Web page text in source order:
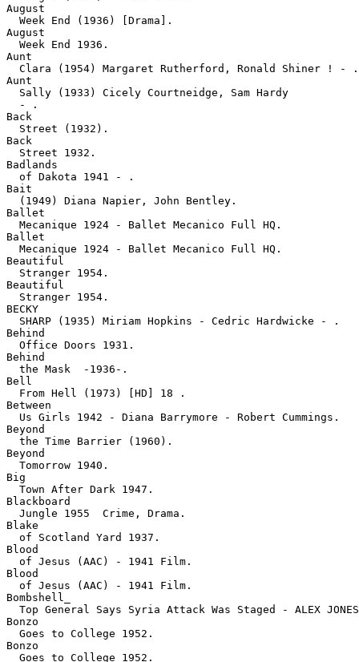
August
  Week End (1936) [Drama].
August
  Week End 1936.
Aunt
  Clara (1954) Margaret Rutherford, Ronald Shiner ! - .
Aunt
  Sally (1933) Cicely Courtneidge, Sam Hardy
  - .
Back
  Street (1932).
Back
  Street 1932.
Badlands
  of Dakota 1941 - .
Bait
  (1949) Diana Napier, John Bentley.
Ballet
  Mecanique 1924 - Ballet Mecanico Full HQ.
Ballet
  Mecanique 1924 - Ballet Mecanico Full HQ.
Beautiful
  Stranger 1954.
Beautiful
  Stranger 1954.
BECKY
  SHARP (1935) Miriam Hopkins - Cedric Hardwicke - .
Behind
  Office Doors 1931.
Behind
  the Mask  -1936-.
Bell
  From Hell (1973) [HD] 18 .
Between
  Us Girls 1942 - Diana Barrymore - Robert Cummings.
Beyond
  the Time Barrier (1960).
Beyond
  Tomorrow 1940.
Big
  Town After Dark 1947.
Blackboard
  Jungle 1955  Crime, Drama.
Blake
  of Scotland Yard 1937.
Blood
  of Jesus (AAC) - 1941 Film.
Blood
  of Jesus (AAC) - 1941 Film.
Bombshell_
Top General Says Syria Attack Was Staged - ALEX
Bonzo
  Goes to College 1952.
Bonzo
  Goes to College 1952.